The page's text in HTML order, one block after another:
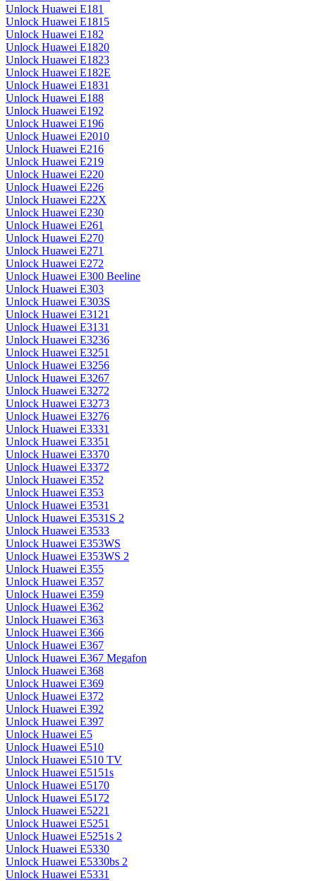
Unlock Huawei E181
Unlock Huawei E1815
Unlock Huawei E182
Unlock Huawei E1820
Unlock Huawei E1823
Unlock Huawei E182E
Unlock Huawei E1831
Unlock Huawei E188
Unlock Huawei E192
Unlock Huawei E196
Unlock Huawei E2010
Unlock Huawei E216
Unlock Huawei E219
Unlock Huawei E220
Unlock Huawei E226
Unlock Huawei E22X
Unlock Huawei E230
Unlock Huawei E261
Unlock Huawei E270
Unlock Huawei E271
Unlock Huawei E272
Unlock Huawei E300 Beeline
Unlock Huawei E303
Unlock Huawei E303S
Unlock Huawei E3121
Unlock Huawei E3131
Unlock Huawei E3236
Unlock Huawei E3251
Unlock Huawei E3256
Unlock Huawei E3267
Unlock Huawei E3272
Unlock Huawei E3273
Unlock Huawei E3276
Unlock Huawei E3331
Unlock Huawei E3351
Unlock Huawei E3370
Unlock Huawei E3372
Unlock Huawei E352
Unlock Huawei E353
Unlock Huawei E3531
Unlock Huawei E3531S 2
Unlock Huawei E3533
Unlock Huawei E353WS
Unlock Huawei E353WS 2
Unlock Huawei E355
Unlock Huawei E357
Unlock Huawei E359
Unlock Huawei E362
Unlock Huawei E363
Unlock Huawei E366
Unlock Huawei E367
Unlock Huawei E367 Megafon
Unlock Huawei E368
Unlock Huawei E369
Unlock Huawei E372
Unlock Huawei E392
Unlock Huawei E397
Unlock Huawei E5
Unlock Huawei E510
Unlock Huawei E510 TV
Unlock Huawei E5151s
Unlock Huawei E5170
Unlock Huawei E5172
Unlock Huawei E5221
Unlock Huawei E5251
Unlock Huawei E5251s 2
Unlock Huawei E5330
Unlock Huawei E5330bs 2
Unlock Huawei E5331